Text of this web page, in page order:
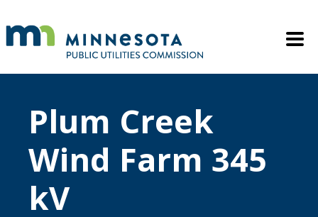
Mobile
Plum Creek
Wind Farm 345
kV